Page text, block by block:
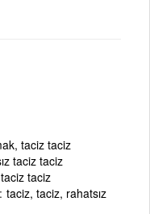
taciz taciz
taciz taciz
taciz
taciz, taciz, rahatsız